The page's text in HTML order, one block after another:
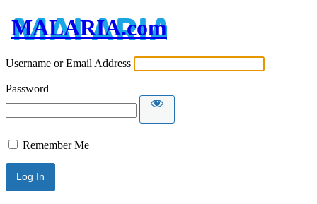
MALARIA.com
Username or Email Address
Password
Remember Me